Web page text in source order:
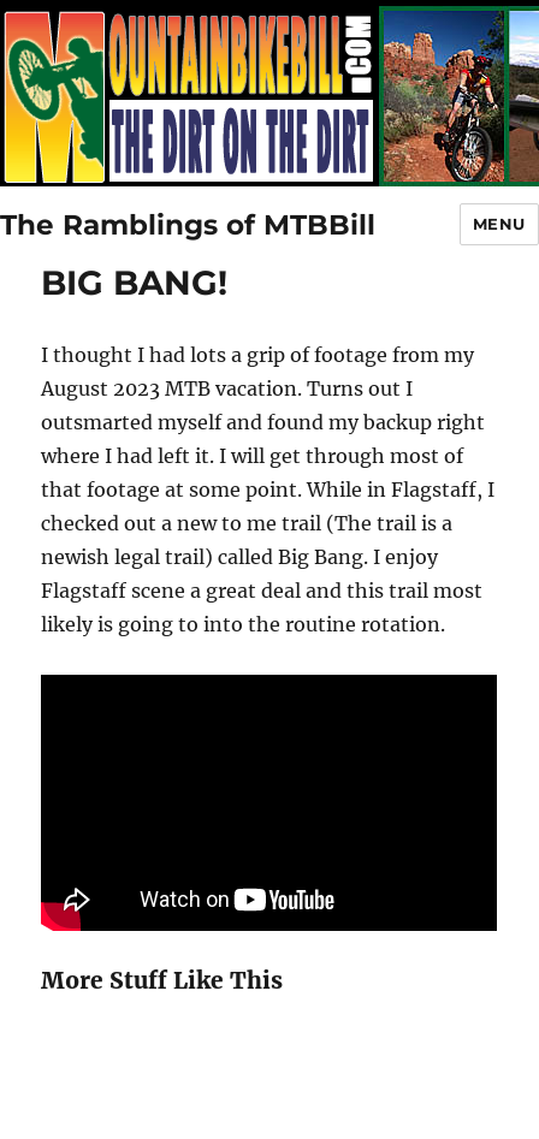
The Ramblings of MTBBill MENU
BIG BANG!
I thought I had lots a grip of footage from my
August 2023 MTB vacation. Turns out I
outsmarted myself and found my backup right
where I had left it. I will get through most of
that footage at some point. While in Flagstaff, I
checked out a new to me trail (The trail is a
newish legal trail) called Big Bang. I enjoy
Flagstaff scene a great deal and this trail most
likely is going to into the routine rotation.
More Stuff Like This